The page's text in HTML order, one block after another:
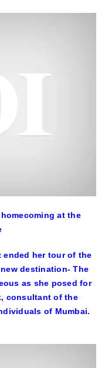
homecoming at the
ended her tour of the
destination- The
as she posed for
consultant of the
of Mumbai.